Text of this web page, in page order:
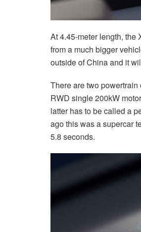
At 4.45-meter length, the
from a much bigger
outside of China and it
There are two
RWD single 200kW
latter has to be called a
ago this was a supercar
5.8 seconds.